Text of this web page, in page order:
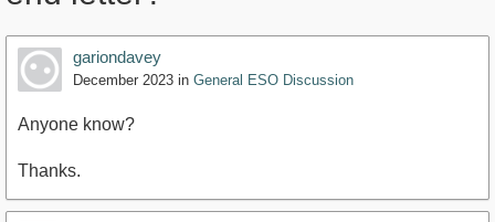
gariondavey
December 2023 in General ESO Discussion
Anyone know?
Thanks.